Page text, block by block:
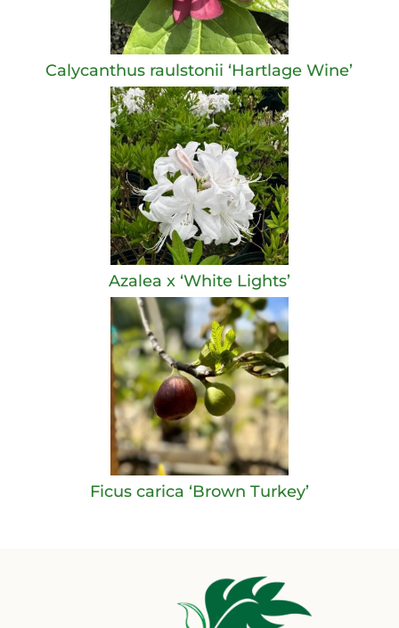
Calycanthus raulstonii ‘Hartlage Wine’
Azalea x ‘White Lights’
Ficus carica ‘Brown Turkey’